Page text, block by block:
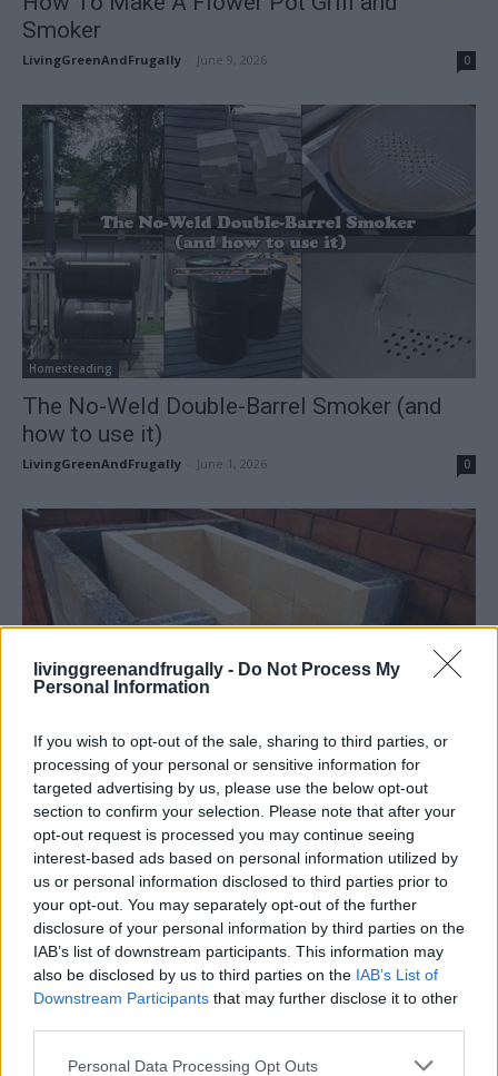
livinggreenandfrugally - Do Not Process My
Personal Information
If you wish to opt-out of the sale, sharing to third parties, or
processing of your personal or sensitive information for
targeted advertising by us, please use the below opt-out
section to confirm your selection. Please note that after your
opt-out request is processed you may continue seeing
interest-based ads based on personal information utilized by
us or personal information disclosed to third parties prior to
your opt-out. You may separately opt-out of the further
disclosure of your personal information by third parties on the
IAB’s list of downstream participants. This information may
also be disclosed by us to third parties on the IAB’s List of
Downstream Participants that may further disclose it to other
Personal Data Processing Opt Outs
Smoker
LivingGreenAndFrugally June 9, 2026 0
Homesteading
The No-Weld Double-Barrel Smoker (and
how to use it)
LivingGreenAndFrugally June 1, 2026 0
DIY For The Garden
Build an Outdoor Stove, Oven, Grill and
Smoker
LivingGreenAndFrugally - September 10, 2025